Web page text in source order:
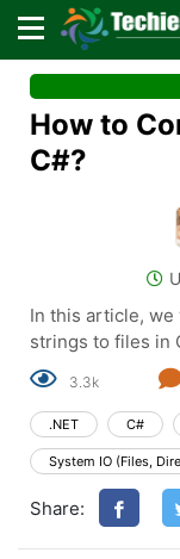
How to
C#?
In this article,
strings to files in
3.3k
.NET C#
System IO (Files,
Share:
Sign
There are
Remember me